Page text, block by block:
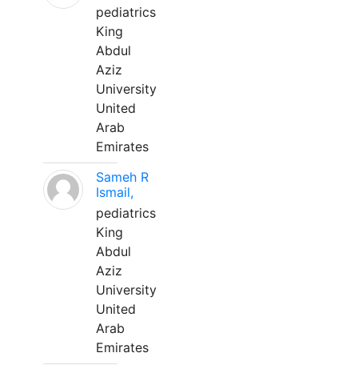
pediatrics
King
Abdul
Aziz
University
United
Arab
Emirates
Sameh R
Ismail,
pediatrics
King
Abdul
Aziz
University
United
Arab
Emirates